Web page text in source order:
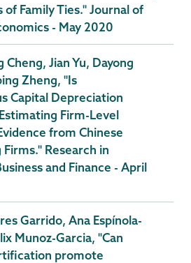
Family Ties." Journal of
- May 2020
Cheng, Jian Yu, Dayong
Zheng, "Is
Capital Depreciation
Firm-Level
from Chinese
Research in
and Finance - April
Garrido, Ana Espínola-
Munoz-Garcia, "Can
promote